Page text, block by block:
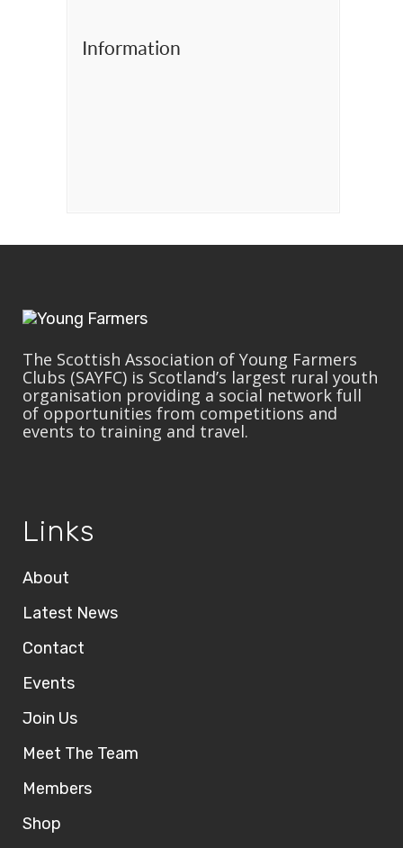
Information
The Scottish Association of Young Farmers
Clubs (SAYFC) is Scotland’s largest rural youth
organisation providing a social network full
of opportunities from competitions and
events to training and travel.
Links
About
Latest News
Contact
Events
Join Us
Meet The Team
Members
Shop